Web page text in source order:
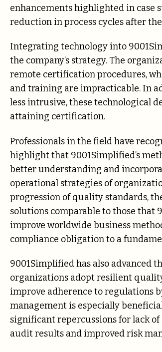
enhancements highlighted in case
reduction in process cycles after
Integrating technology into
the company’s strategy. The
remote certification procedures,
and training are impracticable. In
less intrusive, these technological
attaining certification.
Professionals in the field have
highlight that 9001Simplified’s
better understanding and
operational strategies of
progression of quality standards,
solutions comparable to those
improve worldwide business
compliance obligation to a
9001Simplified has also advanced
organizations adopt resilient
improve adherence to regulations
management is especially
significant repercussions for lack
audit results and improved risk